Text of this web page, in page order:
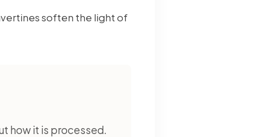
soften the light of
how it is processed.